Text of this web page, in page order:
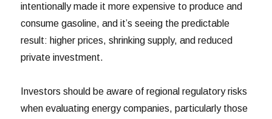
intentionally made it more expensive to produce and
consume gasoline, and it’s seeing the predictable
result: higher prices, shrinking supply, and reduced
private investment.
Investors should be aware of regional regulatory risks
when evaluating energy companies, particularly those